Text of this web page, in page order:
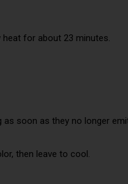
for about 23 minutes.
soon as they no longer
then leave to cool.